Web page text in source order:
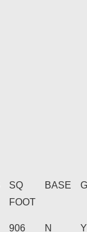
SQ
FOOT
BASE
906 N Y